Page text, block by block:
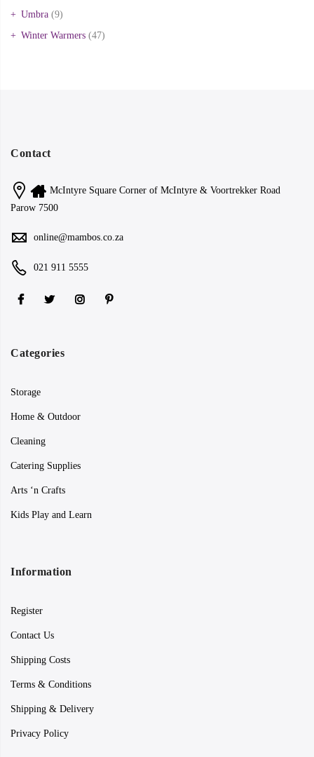
Umbra (9)
Winter Warmers (47)
Contact
McIntyre Square Corner of McIntyre & Voortrekker Road
Parow 7500
online@mambos.co.za
021 911 5555
Categories
Storage
Home & Outdoor
Cleaning
Catering Supplies
Arts ‘n Crafts
Kids Play and Learn
Information
Register
Contact Us
Shipping Costs
Terms & Conditions
Shipping & Delivery
Privacy Policy